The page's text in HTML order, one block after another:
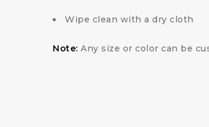
Wipe clean with a dry cloth
Note: Any size or color can be